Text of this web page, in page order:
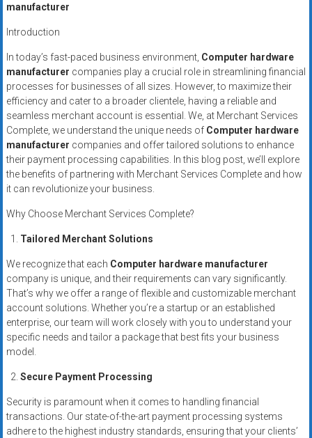
Looking
merchant
services?
Get
low-
rate
credit
card
processing,
POS
systems,
business
funding
with
fast
approvals.
Trusted
solutions
for
small
Apply
today.
manufacturer
Introduction
In today’s fast-paced business environment, Computer hardware
manufacturer companies play a crucial role in streamlining financial
processes for businesses of all sizes. However, to maximize their
efficiency and cater to a broader clientele, having a reliable and
seamless merchant account is essential. We, at Merchant Services
Complete, we understand the unique needs of Computer hardware
manufacturer companies and offer tailored solutions to enhance
their payment processing capabilities. In this blog post, we’ll explore
the benefits of partnering with Merchant Services Complete and how
it can revolutionize your business.
Why Choose Merchant Services Complete?
Tailored Merchant Solutions
We recognize that each Computer hardware manufacturer
company is unique, and their requirements can vary significantly.
That’s why we offer a range of flexible and customizable merchant
account solutions. Whether you’re a startup or an established
enterprise, our team will work closely with you to understand your
specific needs and tailor a package that best fits your business
model.
Secure Payment Processing
Security is paramount when it comes to handling financial
transactions. Our state-of-the-art payment processing systems
adhere to the highest industry standards, ensuring that your clients’